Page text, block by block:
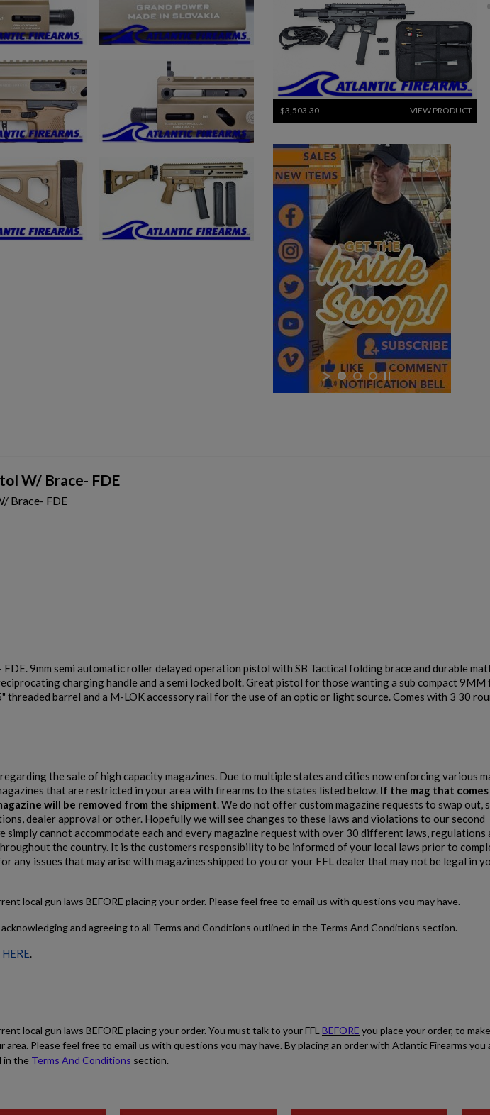
$3,503.30 VIEW PRODUCT
HECKLER & KOCH UMP45 PARTS KIT W/ ORIGINAL
BARREL
$3,380.34 VIEW PRODUCT
MKE/CENTURY AP51 PISTOL W/ BRACE
MKE/CENTURY AP53 PISTOL W/ BRACE
$1,907.99 VIEW PRODUCT
PTR 9KT PISTOL-PTR 603
PTR 9CT-CL CLASSIC PISTOL - PTR 604
W/ Brace- FDE
Brace- FDE
9mm semi automatic roller delayed operation pistol with SB Tactical folding brace and durable
charging handle and a semi locked bolt. Great pistol for those wanting a sub compact 9MM
threaded barrel and a M-LOK accessory rail for the use of an optic or light source. Comes with 3 30
the sale of high capacity magazines. Due to multiple states and cities now enforcing various
that are restricted in your area with firearms to the states listed below. If the mag that
will be removed from the shipment. We do not offer custom magazine requests to swap out,
dealer approval or other. Hopefully we will see changes to these laws and violations to our second
simply cannot accommodate each and every magazine request with over 30 different laws,
the country. It is the customers responsibility to be informed of your local laws prior to
any issues that may arise with magazines shipped to you or your FFL dealer that may not be legal in
local gun laws BEFORE placing your order. Please feel free to email us with questions you may have.
and agreeing to all Terms and Conditions outlined in the Terms And Conditions section.
HERE.
local gun laws BEFORE placing your order. You must talk to your FFL BEFORE you place your order, to
Please feel free to email us with questions you may have. By placing an order with Atlantic Firearms you
in the Terms And Conditions section.
×
×
×